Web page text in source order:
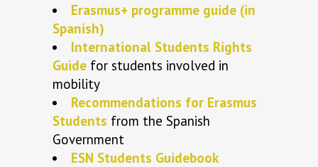
Erasmus+ programme guide (in
Spanish)
International Students Rights
Guide for students involved in
mobility
Recommendations for Erasmus
Students from the Spanish
Government
ESN Students Guidebook